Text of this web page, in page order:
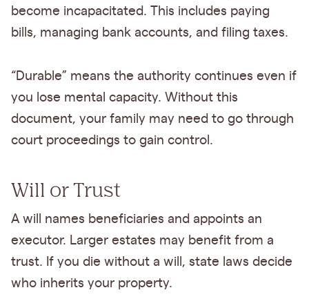
become incapacitated. This includes paying
bills, managing bank accounts, and filing taxes.
“Durable” means the authority continues even if
you lose mental capacity. Without this
document, your family may need to go through
court proceedings to gain control.
Will or Trust
A will names beneficiaries and appoints an
executor. Larger estates may benefit from a
trust. If you die without a will, state laws decide
who inherits your property.